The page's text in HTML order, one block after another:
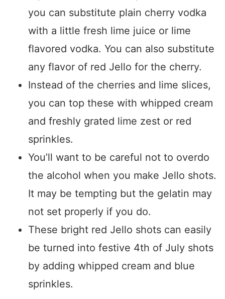
you can substitute plain cherry vodka
with a little fresh lime juice or lime
flavored vodka. You can also substitute
any flavor of red Jello for the cherry.
Instead of the cherries and lime slices,
you can top these with whipped cream
and freshly grated lime zest or red
sprinkles.
You’ll want to be careful not to overdo
the alcohol when you make Jello shots.
It may be tempting but the gelatin may
not set properly if you do.
These bright red Jello shots can easily
be turned into festive 4th of July shots
by adding whipped cream and blue
sprinkles.